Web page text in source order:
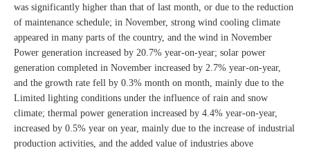
was significantly higher than that of last month, or due to the reduction
of maintenance schedule; in November, strong wind cooling climate
appeared in many parts of the country, and the wind in November
Power generation increased by 20.7% year-on-year; solar power
generation completed in November increased by 2.7% year-on-year,
and the growth rate fell by 0.3% month on month, mainly due to the
Limited lighting conditions under the influence of rain and snow
climate; thermal power generation increased by 4.4% year-on-year,
increased by 0.5% year on year, mainly due to the increase of industrial
production activities, and the added value of industries above